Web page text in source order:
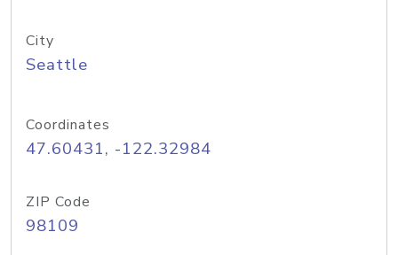
City
Seattle
Coordinates
47.60431, -122.32984
ZIP Code
98109